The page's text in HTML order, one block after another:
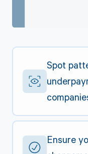
Spot
Ensure